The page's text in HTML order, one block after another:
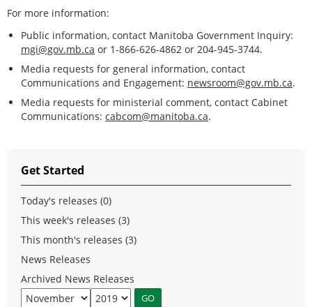
For more information:
Public information, contact Manitoba Government Inquiry:
mgi@gov.mb.ca or 1-866-626-4862 or 204-945-3744.
Media requests for general information, contact
Communications and Engagement: newsroom@gov.mb.ca.
Media requests for ministerial comment, contact Cabinet
Communications: cabcom@manitoba.ca.
Get Started
Today's releases (0)
This week's releases (3)
This month's releases (3)
News Releases
Archived News Releases